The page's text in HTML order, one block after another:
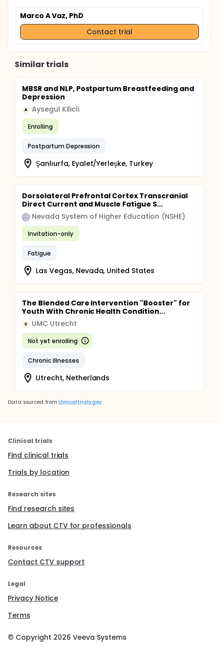
1.29), and very large. (>1.30) (ROSENTHAL, 1996).
Marco A Vaz, PhD
Contact trial
Similar trials
MBSR and NLP, Postpartum Breastfeeding and
Depression
A Aysegul Kilicli
Enrolling
Postpartum Depression
Şanlıurfa, Eyalet/Yerleşke, Turkey
Dorsolateral Prefrontal Cortex Transcranial
Direct Current and Muscle Fatigue S...
Nevada System of Higher Education (NSHE)
Invitation-only
Fatigue
Las Vegas, Nevada, United States
The Blended Care Intervention "Booster" for
Youth With Chronic Health Condition...
U UMC Utrecht
Not yet enrolling
Chronic Illnesses
Utrecht, Netherlands
Data sourced from clinicaltrials.gov
Clinical trials
Find clinical trials
Trials by location
Research sites
Find research sites
Learn about CTV for professionals
Resources
Contact CTV support
Legal
Privacy Notice
Terms
© Copyright 2026 Veeva Systems